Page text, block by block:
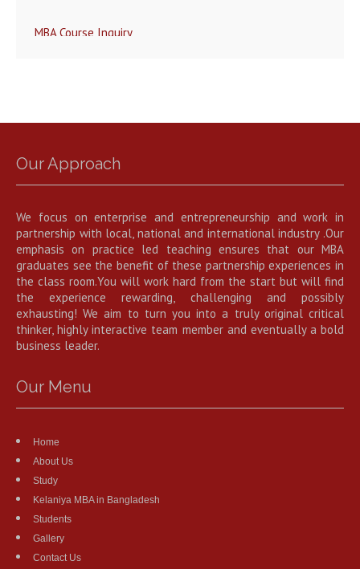
MBA Course Inquiry
Our Approach
We focus on enterprise and entrepreneurship and work in
partnership with local, national and international industry .Our
emphasis on practice led teaching ensures that our MBA
graduates see the benefit of these partnership experiences in
the class room.You will work hard from the start but will find
the experience rewarding, challenging and possibly
exhausting! We aim to turn you into a truly original critical
thinker, highly interactive team member and eventually a bold
business leader.
Our Menu
Home
About Us
Study
Kelaniya MBA in Bangladesh
Students
Gallery
Contact Us